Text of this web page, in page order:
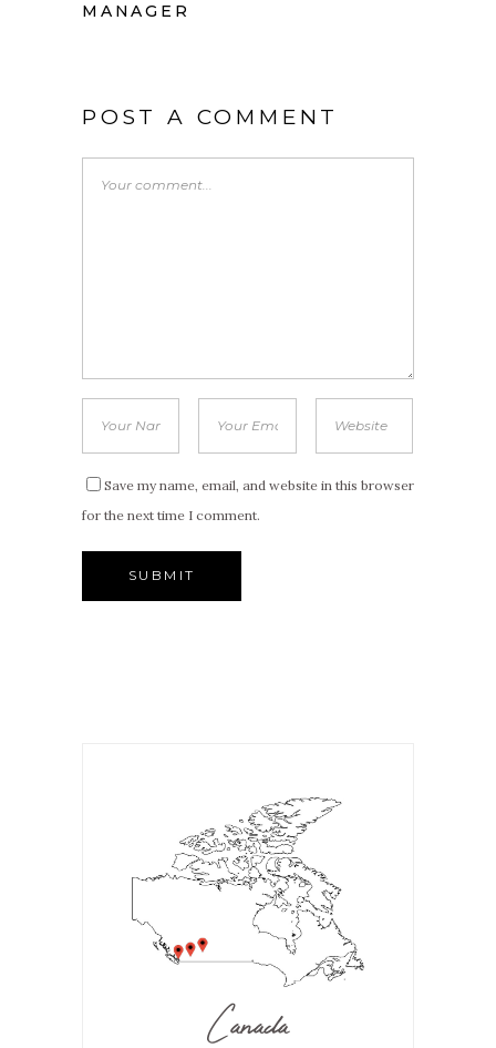
MANAGER
POST A COMMENT
Save my name, email, and website in this browser
for the next time I comment.
Canada